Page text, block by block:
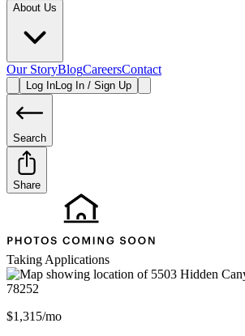
About Us
Our StoryBlogCareersContact
Log InLog In / Sign Up
Search
Share
Taking Applications
$1,315/mo